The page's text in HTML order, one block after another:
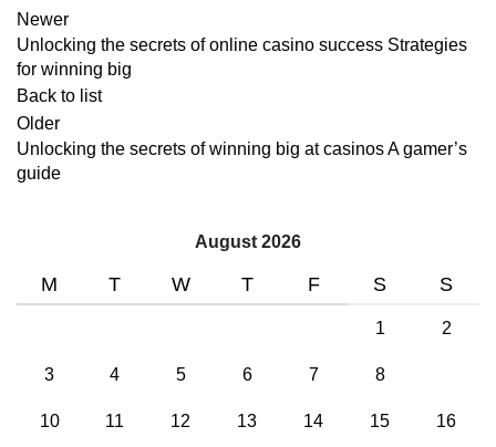
Newer
Unlocking the secrets of online casino success Strategies
for winning big
Back to list
Older
Unlocking the secrets of winning big at casinos A gamer’s
guide
August 2026
M T W T F S S
1 2
3 4 5 6 7 8
10 11 12 13 14 15 16